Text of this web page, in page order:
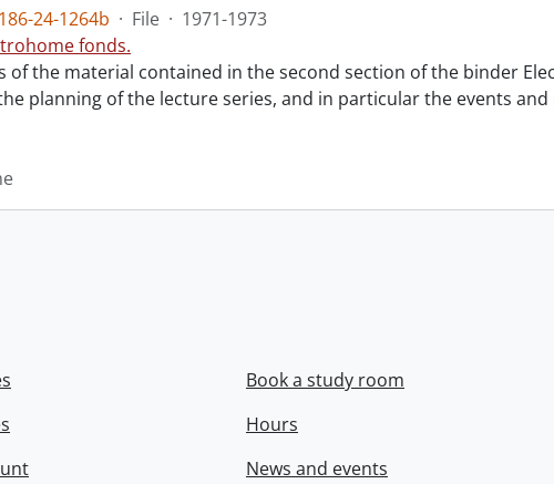
24-1264b · File · 1971-1973
fonds.
of the material contained in the second section of the binder
planning of the lecture series, and in particular the events
Book a study room
Hours
News and events